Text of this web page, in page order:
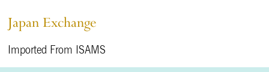
Japan Exchange
Imported From ISAMS